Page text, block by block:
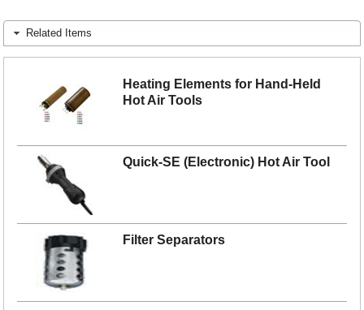
Related Items
Heating Elements for Hand-Held
Hot Air Tools
Quick-SE (Electronic) Hot Air Tool
Filter Separators